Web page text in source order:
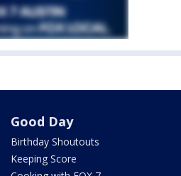
Good Day
Birthday Shoutouts
Keeping Score